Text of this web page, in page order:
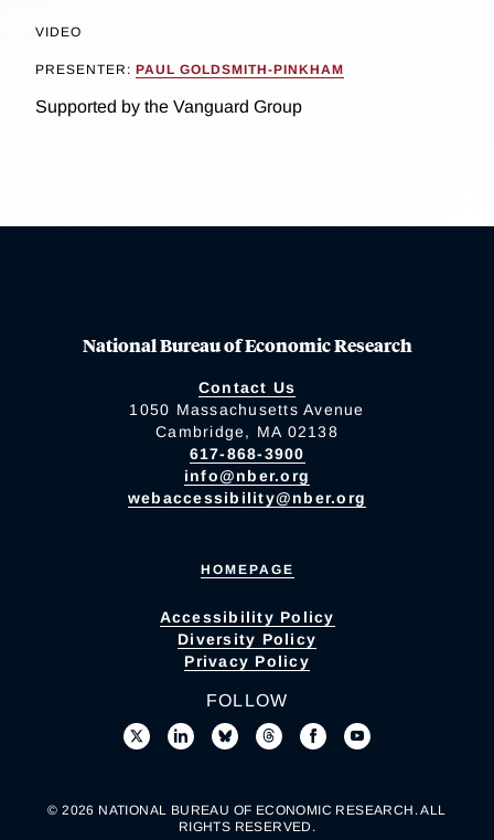
VIDEO
PRESENTER: PAUL GOLDSMITH-PINKHAM
Supported by the Vanguard Group
National Bureau of Economic Research
Contact Us
1050 Massachusetts Avenue
Cambridge, MA 02138
617-868-3900
info@nber.org
webaccessibility@nber.org
HOMEPAGE
Accessibility Policy
Diversity Policy
Privacy Policy
FOLLOW
© 2026 NATIONAL BUREAU OF ECONOMIC RESEARCH. ALL
RIGHTS RESERVED.